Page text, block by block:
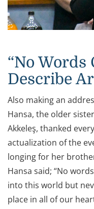
“No Words
Describe
Also making an
Hansa, the older
Akkeleş, thanked
actualization of the
longing for her
Hansa said; “No
into this world but
place in all of our